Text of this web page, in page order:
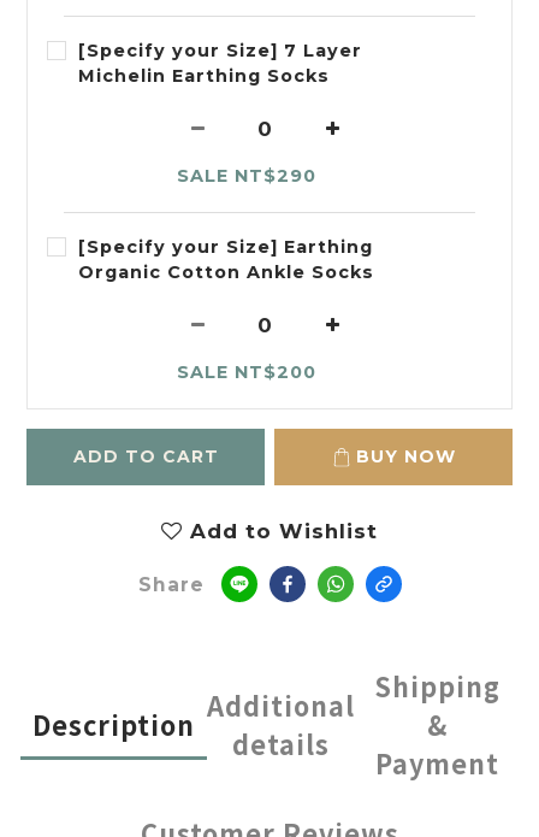
[Specify your Size] 7 Layer
Michelin Earthing Socks
SALE NT$290
[Specify your Size] Earthing
Organic Cotton Ankle Socks
SALE NT$200
ADD TO CART BUY NOW
Add to Wishlist
Share
Description
Additional
details
Shipping
&
Payment